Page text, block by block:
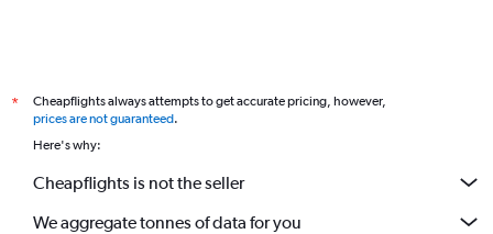
*
Cheapflights always attempts to get accurate pricing, however,
prices are not guaranteed.
Here's why:
Cheapflights is not the seller
We aggregate tonnes of data for you